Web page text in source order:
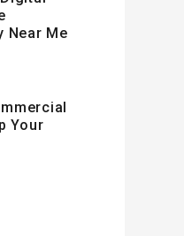
Near Me
Your